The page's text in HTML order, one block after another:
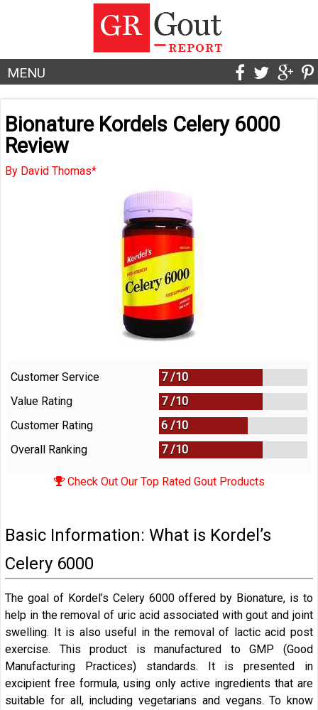
MENU
Bionature Kordels Celery 6000
Review
By David Thomas*
Customer Service 7 /10
Value Rating
7 /10
Customer Rating
6 /10
Overall Ranking
7/10
Check Out Our Top Rated Gout Products
Basic Information: What is Kordel’s
Celery 6000
The goal of Kordel’s Celery 6000 offered by Bionature, is to
help in the removal of uric acid associated with gout and joint
swelling. It is also useful in the removal of lactic acid post
exercise. This product is manufactured toGMP (Good
Manufacturing Practices)standards. It is presented in
excipient free formula, using only active ingredients that are
suitable for all, including vegetarians and vegans. To know